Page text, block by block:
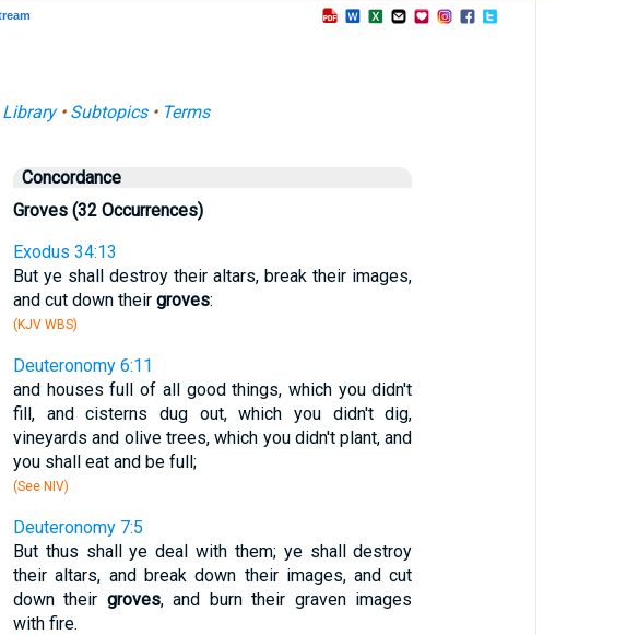
Library• Subtopics• Terms
Concordance
Groves (32 Occurrences)
Exodus 34:13
But ye shall destroy their altars, break their images,
and cut down their groves:
(KJV WBS)
Deuteronomy 6:11
and houses full of all good things, which you didn't
fill, and cisterns dug out, which you didn't dig,
vineyards and olive trees, which you didn't plant, and
you shall eat and be full;
(See NIV)
Deuteronomy 7:5
But thus shall ye deal with them; ye shall destroy
their altars, and break down their images, and cut
down their groves, and burn their graven images
with fire.